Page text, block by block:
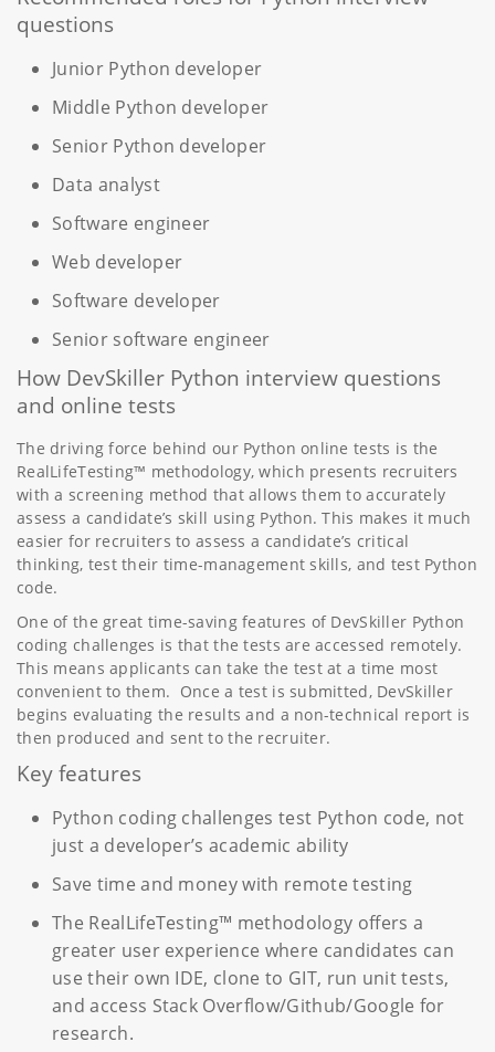
questions
Junior Python developer
Middle Python developer
Senior Python developer
Data analyst
Software engineer
Web developer
Software developer
Senior software engineer
How DevSkiller Python interview questions
and online tests
The driving force behind our Python online tests is the
RealLifeTesting™ methodology, which presents recruiters
with a screening method that allows them to accurately
assess a candidate’s skill using Python. This makes it much
easier for recruiters to assess a candidate’s critical
thinking, test their time-management skills, and test Python
code.
One of the great time-saving features of DevSkiller Python
coding challenges is that the tests are accessed remotely.
This means applicants can take the test at a time most
convenient to them. Once a test is submitted, DevSkiller
begins evaluating the results and a non-technical report is
then produced and sent to the recruiter.
Key features
Python coding challenges test Python code, not
just a developer’s academic ability
Save time and money with remote testing
The RealLifeTesting™ methodology offers a
greater user experience where candidates can
use their own IDE, clone to GIT, run unit tests,
and access Stack Overflow/Github/Google for
research.